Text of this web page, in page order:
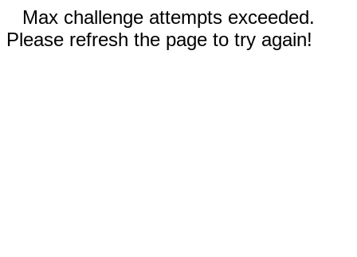
Max challenge attempts exceeded.
Please refresh the page to try again!